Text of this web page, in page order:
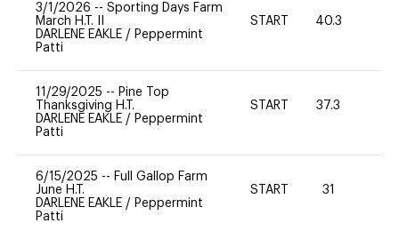
3/1/2026 -- Sporting Days Farm
March H.T. II
DARLENE EAKLE / Peppermint
Patti
START 40.3
11/29/2025 -- Pine Top
Thanksgiving H.T.
DARLENE EAKLE / Peppermint
Patti
START 37.3
6/15/2025 -- Full Gallop Farm
June H.T.
DARLENE EAKLE / Peppermint
Patti
START 31